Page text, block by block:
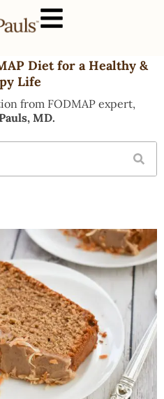
Diet for a Healthy &
Life
from FODMAP expert,
MD.